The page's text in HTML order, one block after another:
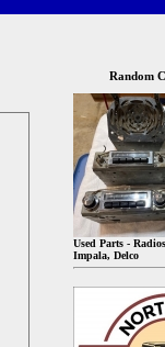
Random
Used Parts -
Impala, Delco